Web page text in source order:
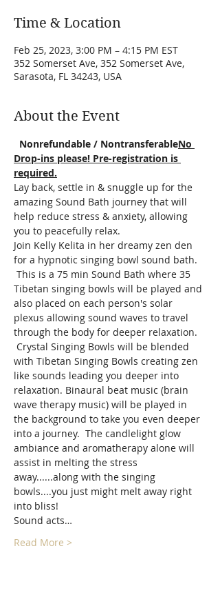
Time & Location
Feb 25, 2023, 3:00 PM – 4:15 PM EST
352 Somerset Ave, 352 Somerset Ave,
Sarasota, FL 34243, USA
About the Event
Nonrefundable / NontransferableNo
Drop-ins please! Pre-registration is
required.
Lay back, settle in & snuggle up for the
amazing Sound Bath journey that will
help reduce stress & anxiety, allowing
you to peacefully relax.
Join Kelly Kelita in her dreamy zen den
for a hypnotic singing bowl sound bath.
This is a 75 min Sound Bath where 35
Tibetan singing bowls will be played and
also placed on each person's solar
plexus allowing sound waves to travel
through the body for deeper relaxation.
Crystal Singing Bowls will be blended
with Tibetan Singing Bowls creating zen
like sounds leading you deeper into
relaxation. Binaural beat music (brain
wave therapy music) will be played in
the background to take you even deeper
into a journey.  The candlelight glow
ambiance and aromatherapy alone will
assist in melting the stress
away......along with the singing
bowls....you just might melt away right
into bliss!
Sound acts…
Read More >